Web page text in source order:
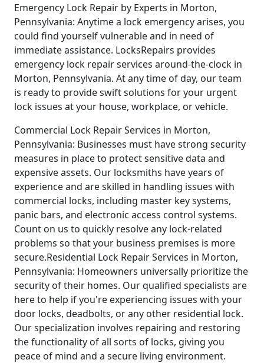
Emergency Lock Repair by Experts in Morton,
Pennsylvania: Anytime a lock emergency arises, you
could find yourself vulnerable and in need of
immediate assistance. LocksRepairs provides
emergency lock repair services around-the-clock in
Morton, Pennsylvania. At any time of day, our team
is ready to provide swift solutions for your urgent
lock issues at your house, workplace, or vehicle.
Commercial Lock Repair Services in Morton,
Pennsylvania: Businesses must have strong security
measures in place to protect sensitive data and
expensive assets. Our locksmiths have years of
experience and are skilled in handling issues with
commercial locks, including master key systems,
panic bars, and electronic access control systems.
Count on us to quickly resolve any lock-related
problems so that your business premises is more
secure.Residential Lock Repair Services in Morton,
Pennsylvania: Homeowners universally prioritize the
security of their homes. Our qualified specialists are
here to help if you're experiencing issues with your
door locks, deadbolts, or any other residential lock.
Our specialization involves repairing and restoring
the functionality of all sorts of locks, giving you
peace of mind and a secure living environment.